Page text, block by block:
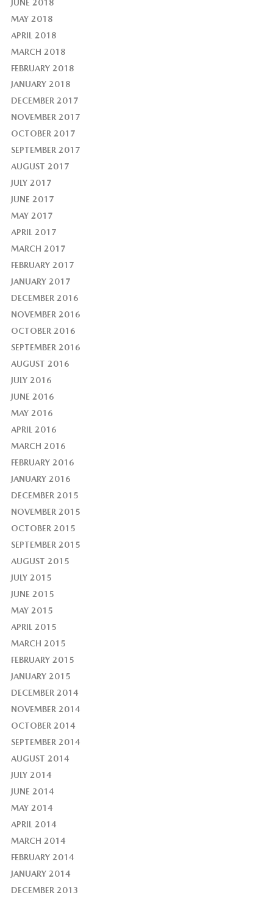
JUNE 2018
MAY 2018
APRIL 2018
MARCH 2018
FEBRUARY 2018
JANUARY 2018
DECEMBER 2017
NOVEMBER 2017
OCTOBER 2017
SEPTEMBER 2017
AUGUST 2017
JULY 2017
JUNE 2017
MAY 2017
APRIL 2017
MARCH 2017
FEBRUARY 2017
JANUARY 2017
DECEMBER 2016
NOVEMBER 2016
OCTOBER 2016
SEPTEMBER 2016
AUGUST 2016
JULY 2016
JUNE 2016
MAY 2016
APRIL 2016
MARCH 2016
FEBRUARY 2016
JANUARY 2016
DECEMBER 2015
NOVEMBER 2015
OCTOBER 2015
SEPTEMBER 2015
AUGUST 2015
JULY 2015
JUNE 2015
MAY 2015
APRIL 2015
MARCH 2015
FEBRUARY 2015
JANUARY 2015
DECEMBER 2014
NOVEMBER 2014
OCTOBER 2014
SEPTEMBER 2014
AUGUST 2014
JULY 2014
JUNE 2014
MAY 2014
APRIL 2014
MARCH 2014
FEBRUARY 2014
JANUARY 2014
DECEMBER 2013